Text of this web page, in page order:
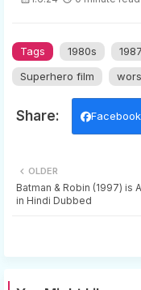
Tags 1980s 1987
Superhero film
Facebook
OLDER
Batman & Robin (1997) is
in Hindi Dubbed